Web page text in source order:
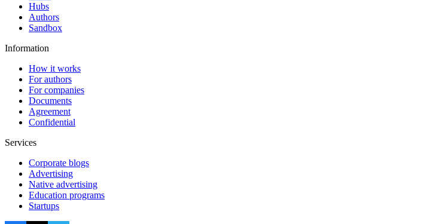
Hubs
Authors
Sandbox
Information
How it works
For authors
For companies
Documents
Agreement
Confidential
Services
Corporate blogs
Advertising
Native advertising
Education programs
Startups